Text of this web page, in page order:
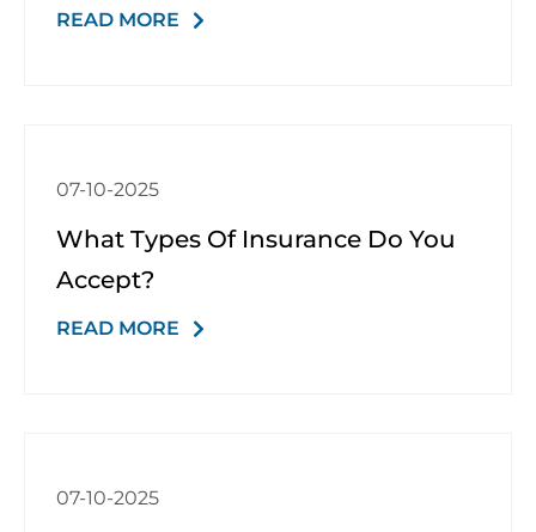
READ MORE
07-10-2025
What Types Of Insurance Do You
Accept?
READ MORE
07-10-2025